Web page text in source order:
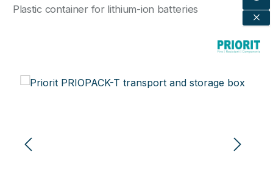
Plastic container for lithium-ion batteries
Skip image gallery